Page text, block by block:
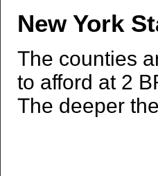
New York
The counties
to afford at 2
The deeper